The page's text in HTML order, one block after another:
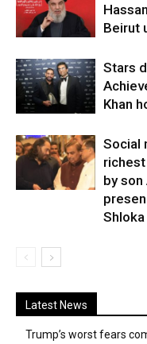
Beirut
Stars
Khan
Social
by son
Latest News
Trump’s worst fears